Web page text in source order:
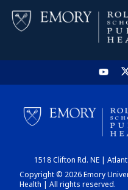
1518 Clifton Rd. NE |
Copyright © 2026 Emory
Health | All rights reserved.